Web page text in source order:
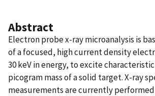
Abstract
Electron probe x-ray microanalysis is
of a focused, high current density
30 keV in energy, to excite
picogram mass of a solid target. X-ray
measurements are currently